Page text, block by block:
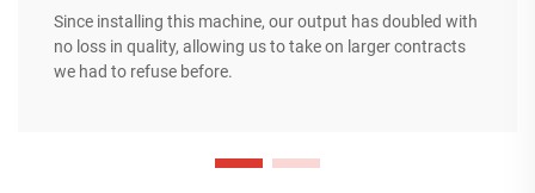
Since installing this machine, our output has doubled with
no loss in quality, allowing us to take on larger contracts
we had to refuse before.